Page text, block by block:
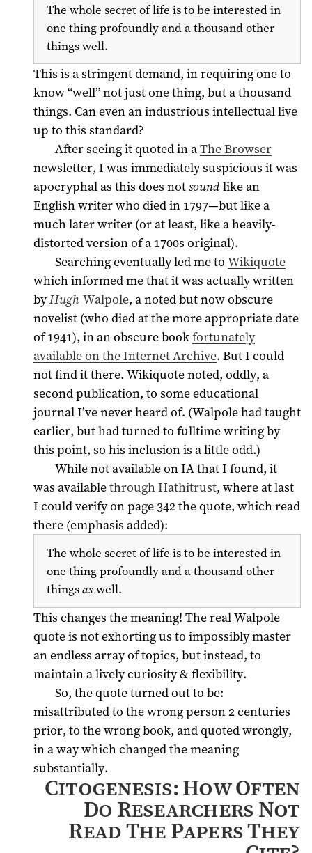
The whole secret of life is to be interested in
one thing profoundly and a thousand other
things well.
This is a stringent demand, in requiring one to
know “well” not just one thing, but a thousand
things. Can even an industrious intellectual live
up to this standard?
After seeing it quoted in aThe Browser
newsletter, I was immediately suspicious it was
apocryphal as this does notsound like an
English writer who died in 1797—but like a
much later writer (or at least, like a heavily-
distorted version of a 1700s original).
Searching eventually led me to Wikiquote
which informed me that it was actually written
byHugh Walpole, a noted but now obscure
novelist (who died at the more appropriate date
of1941), in an obscure bookfortunately
available on the Internet Archive. But I could
not find it there. Wikiquote noted, oddly, a
second publication, to some educational
journal I’ve never heard of. (Walpole had taught
earlier, but had turned to fulltime writing by
this point, so his inclusion is a little odd.)
While not available on IA that I found, it
was availablethrough Hathitrust, where at last
I could verify on page 342 the quote, which read
there (emphasis added):
The whole secret of life is to be interested in
one thing profoundly and a thousand other
thingsas well.
This changes the meaning! The real Walpole
quote is not exhorting us to impossibly master
an endless array of topics, but instead, to
maintain a lively curiosity & flexibility.
So, the quote turned out to be:
misattributed to the wrong person 2 centuries
prior, to the wrong book, and quoted wrongly,
in a way which changed the meaning
substantially.
Citogenesis: How Often
Do Researchers Not
Read The Papers They